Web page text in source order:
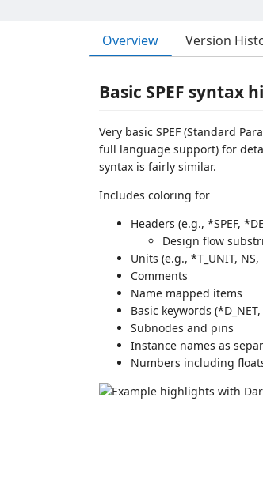
Overview Version
Basic SPEF syntax
Very basic SPEF (Standard
full language support) for
syntax is fairly similar.
Includes coloring for
Headers (e.g., *SPEF,
Design flow
Units (e.g., *T_UNIT, NS,
Comments
Name mapped items
Basic keywords
Subnodes and pins
Instance names as
Numbers including